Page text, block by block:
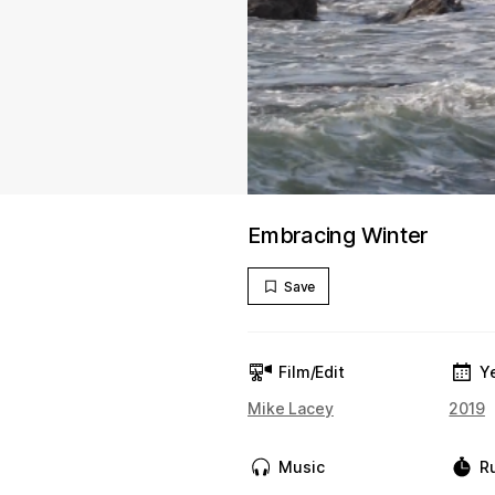
Embracing Winter
Save
Film/Edit
Mike Lacey
Music
2019